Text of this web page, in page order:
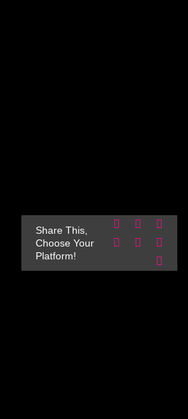
Share This,
Choose Your
Platform!
Facebook
LinkedInWhatsApp